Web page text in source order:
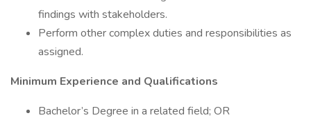
findings with stakeholders.
Perform other complex duties and responsibilities as
assigned.
Minimum Experience and Qualifications
Bachelor’s Degree in a related field; OR